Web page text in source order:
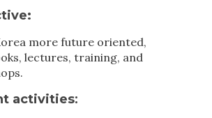
more future oriented,
lectures, training, and
activities: